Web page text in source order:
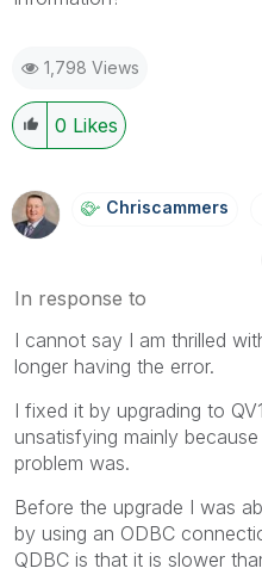
1,798 Views
0 Likes
Chriscammers
In response to
I cannot say I am thrilled
longer having the error.
I fixed it by upgrading to
unsatisfying mainly
problem was.
Before the upgrade I was
by using an ODBC
QDBC is that it is slower